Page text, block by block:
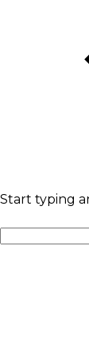
Start typing